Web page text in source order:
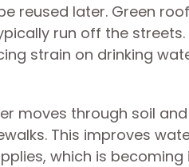
reused later. Green
run off the
strain on drinking
moves through soil
This improves
which is